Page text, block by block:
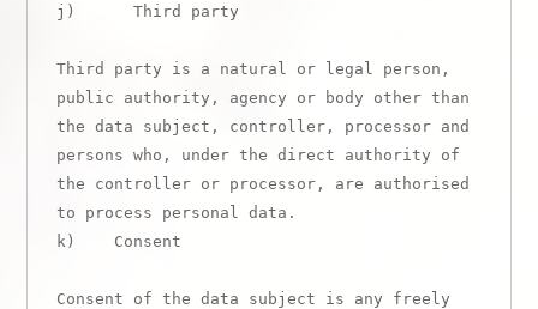
j)      Third party
Third party is a natural or legal person,
public authority, agency or body other than
the data subject, controller, processor and
persons who, under the direct authority of
the controller or processor, are authorised
to process personal data.
k)    Consent
Consent of the data subject is any freely